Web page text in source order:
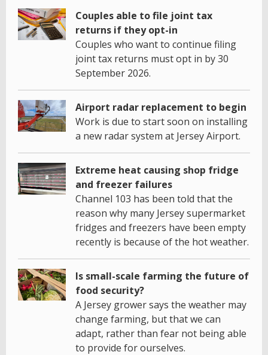
Couples able to file joint tax
returns if they opt-in
Couples who want to continue filing
joint tax returns must opt in by 30
September 2026.
Airport radar replacement to begin
Work is due to start soon on installing
a new radar system at Jersey Airport.
Extreme heat causing shop fridge
and freezer failures
Channel 103 has been told that the
reason why many Jersey supermarket
fridges and freezers have been empty
recently is because of the hot weather.
Is small-scale farming the future of
food security?
A Jersey grower says the weather may
change farming, but that we can
adapt, rather than fear not being able
to provide for ourselves.